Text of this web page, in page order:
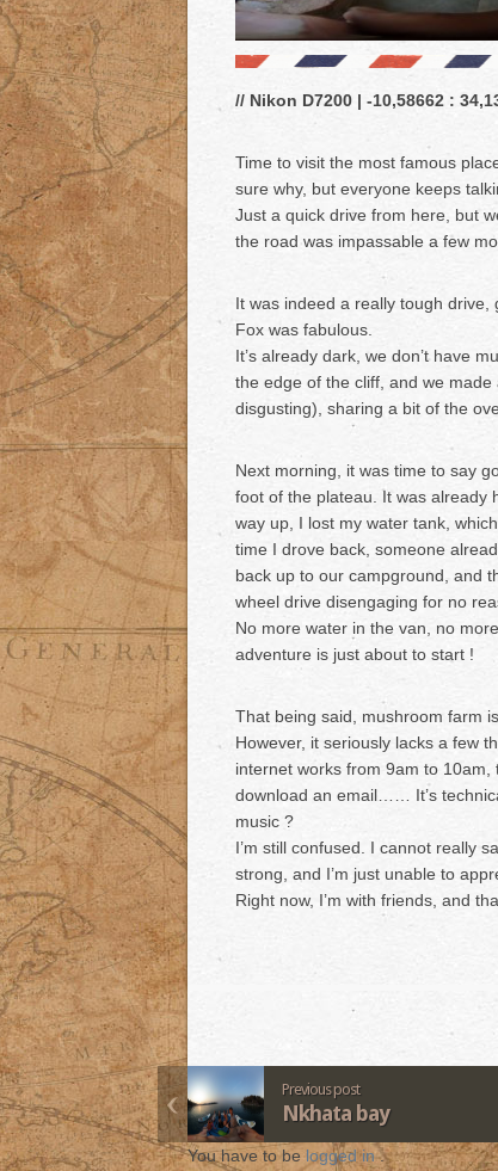
// Nikon D7200 | -10,58662 :
Time to visit the most famous
sure why, but everyone keeps
Just a quick drive from here, but
the road was impassable a few
It was indeed a really tough
Fox was fabulous.
It’s already dark, we don’t have
the edge of the cliff, and we
disgusting), sharing a bit of the
Next morning, it was time to say
foot of the plateau. It was already
way up, I lost my water tank,
time I drove back, someone
back up to our campground, and
wheel drive disengaging for no
No more water in the van, no
adventure is just about to start !
That being said, mushroom farm
However, it seriously lacks a few
internet works from 9am to
download an email…… It’s
music ?
I’m still confused. I cannot really
strong, and I’m just unable to
Right now, I’m with friends, and
Previous post
Nkhata bay
You have to be logged in.